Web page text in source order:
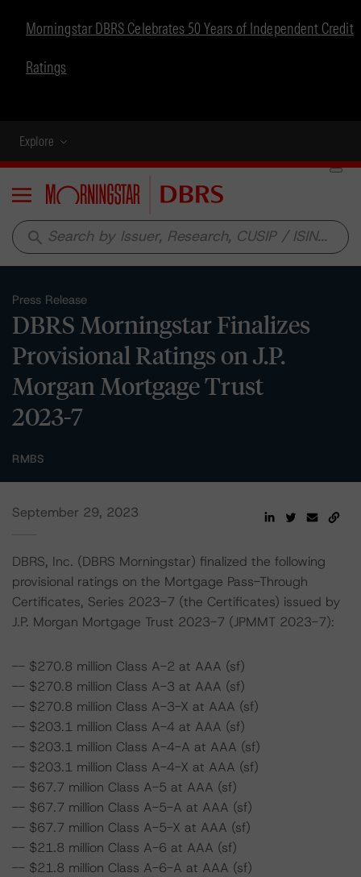
Morningstar DBRS Celebrates 50 Years of Independent Credit
Ratings
Explore
Menu
search
Press Release
DBRS Morningstar Finalizes
Provisional Ratings on J.P.
Morgan Mortgage Trust
2023-7
RMBS
September 29, 2023
DBRS, Inc. (DBRS Morningstar) finalized the following
provisional ratings on the Mortgage Pass-Through
Certificates, Series 2023-7 (the Certificates) issued by
J.P. Morgan Mortgage Trust 2023-7 (JPMMT 2023-7):
-- $270.8 million Class A-2 at AAA (sf)
-- $270.8 million Class A-3 at AAA (sf)
-- $270.8 million Class A-3-X at AAA (sf)
-- $203.1 million Class A-4 at AAA (sf)
-- $203.1 million Class A-4-A at AAA (sf)
-- $203.1 million Class A-4-X at AAA (sf)
-- $67.7 million Class A-5 at AAA (sf)
-- $67.7 million Class A-5-A at AAA (sf)
-- $67.7 million Class A-5-X at AAA (sf)
-- $21.8 million Class A-6 at AAA (sf)
-- $21.8 million Class A-6-A at AAA (sf)